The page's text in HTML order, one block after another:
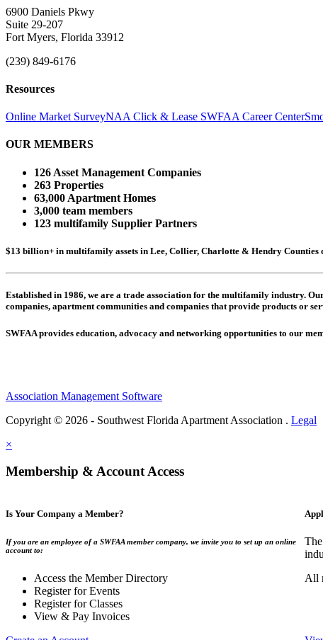
6900 Daniels Pkwy
Suite 29-207
Fort Myers, Florida 33912
(239) 849-6176
Resources
Online Market SurveyNAA Click & Lease SWFAA Career Center
OUR MEMBERS
126 Asset Management Companies
263 Properties
63,000 Apartment Homes
3,000 team members
123 multifamily Supplier Partners
$13 billion+ in multifamily assets in Lee, Collier, Charlotte & Hendry Counties
Established in 1986, we are a trade association for the multifamily industry.
companies, apartment communities and companies that provide products or
SWFAA provides education, advocacy and networking opportunities to our
Association Management Software
Copyright © 2026 - Southwest Florida Apartment Association . Legal
×
Membership & Account Access
Is Your Company a Member?
If you are an employee of a SWFAA member company, we invite you to set up an online
account to:
Access the Member Directory
Register for Events
Register for Classes
View & Pay Invoices
All